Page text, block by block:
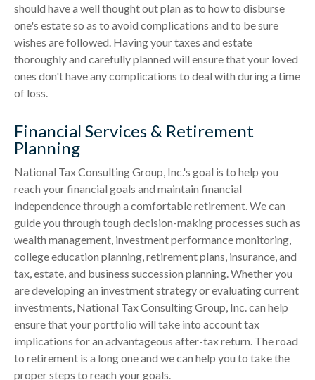
should have a well thought out plan as to how to disburse
one's estate so as to avoid complications and to be sure
wishes are followed. Having your taxes and estate
thoroughly and carefully planned will ensure that your loved
ones don't have any complications to deal with during a time
of loss.
Financial Services & Retirement
Planning
National Tax Consulting Group, Inc.'s goal is to help you
reach your financial goals and maintain financial
independence through a comfortable retirement. We can
guide you through tough decision-making processes such as
wealth management, investment performance monitoring,
college education planning, retirement plans, insurance, and
tax, estate, and business succession planning. Whether you
are developing an investment strategy or evaluating current
investments, National Tax Consulting Group, Inc. can help
ensure that your portfolio will take into account tax
implications for an advantageous after-tax return. The road
to retirement is a long one and we can help you to take the
proper steps to reach your goals.